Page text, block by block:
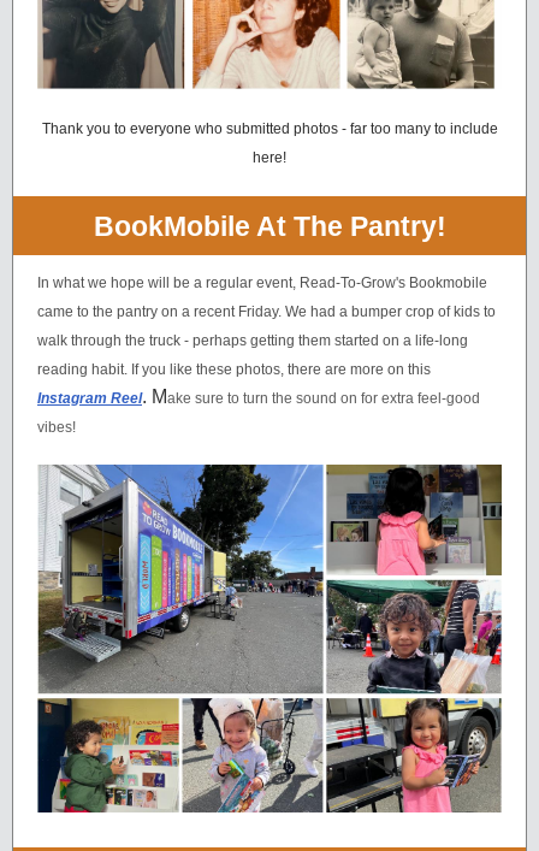
Thank you to everyone who submitted photos - far too many to include
here!
BookMobile At The Pantry!
In what we hope will be a regular event, Read-To-Grow's Bookmobile
came to the pantry on a recent Friday. We had a bumper crop of kids to
walk through the truck - perhaps getting them started on a life-long
reading habit. If you like these photos, there are more on this
Instagram Reel. Make sure to turn the sound on for extra feel-good
vibes!